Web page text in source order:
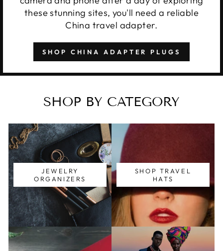
these stunning sites, you'll need a reliable
China travel adapter.
SHOP CHINA ADAPTER PLUGS
SHOP BY CATEGORY
JEWELRY
ORGANIZERS
SHOP TRAVEL
HATS